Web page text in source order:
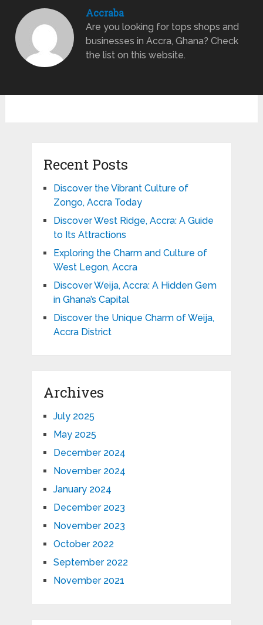
Accraba
Are you looking for tops shops and
businesses in Accra, Ghana? Check
the list on this website.
Recent Posts
Discover the Vibrant Culture of
Zongo, Accra Today
Discover West Ridge, Accra: A Guide
to Its Attractions
Exploring the Charm and Culture of
West Legon, Accra
Discover Weija, Accra: A Hidden Gem
in Ghana’s Capital
Discover the Unique Charm of Weija,
Accra District
Archives
July 2025
May 2025
December 2024
November 2024
January 2024
December 2023
November 2023
October 2022
September 2022
November 2021